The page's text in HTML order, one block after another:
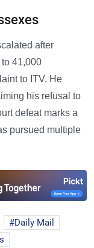
after
41,000
to ITV. He
his refusal to
defeat marks a
pursued multiple
Daily Mail